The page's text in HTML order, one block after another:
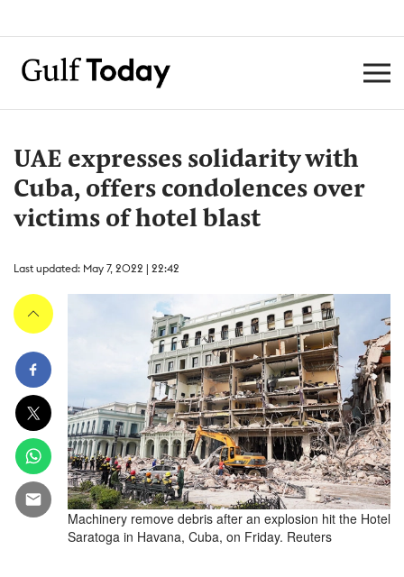
UAE expresses solidarity with
Cuba, offers condolences over
victims of hotel blast
Last updated: May 7, 2022 | 22:42
Machinery remove debris after an explosion hit the Hotel
Saratoga in Havana, Cuba, on Friday. Reuters